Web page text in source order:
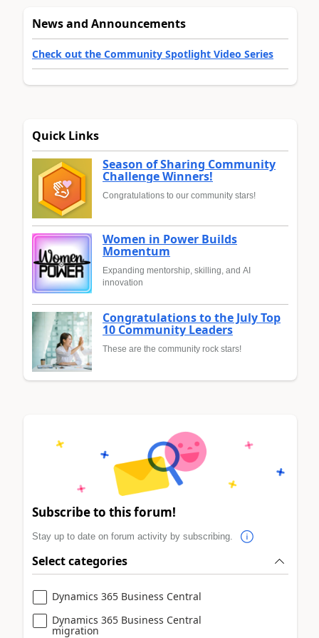
News and Announcements
Check out the Community Spotlight Video Series
Quick Links
Season of Sharing Community
Challenge Winners!
Congratulations to our community stars!
Women in Power Builds
Momentum
Expanding mentorship, skilling, and AI
innovation
Congratulations to the July Top
10 Community Leaders
These are the community rock stars!
Subscribe to this forum!
Stay up to date on forum activity by subscribing.
Select categories
Dynamics 365 Business Central
Dynamics 365 Business Central
migration